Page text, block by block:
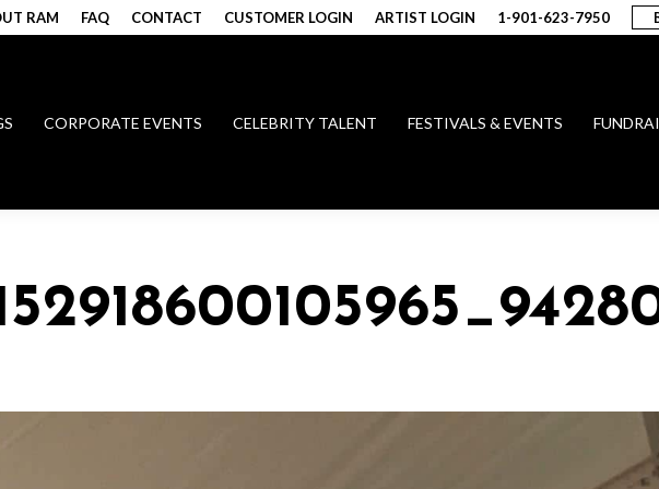
RAM FAQ CONTACT CUSTOMER LOGIN ARTIST LOGIN 1-901-623-7950
CORPORATE EVENTS CELEBRITY TALENT FESTIVALS & EVENTS